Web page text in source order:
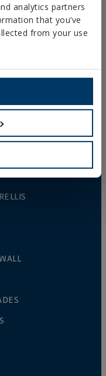
analytics partners
that you’ve
from your use